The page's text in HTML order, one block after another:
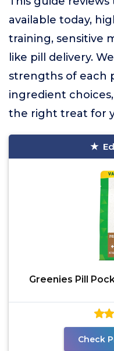
available today,
training, sensitive
like pill delivery.
strengths of each
ingredient
the right treat for
Greenies Pill
Check